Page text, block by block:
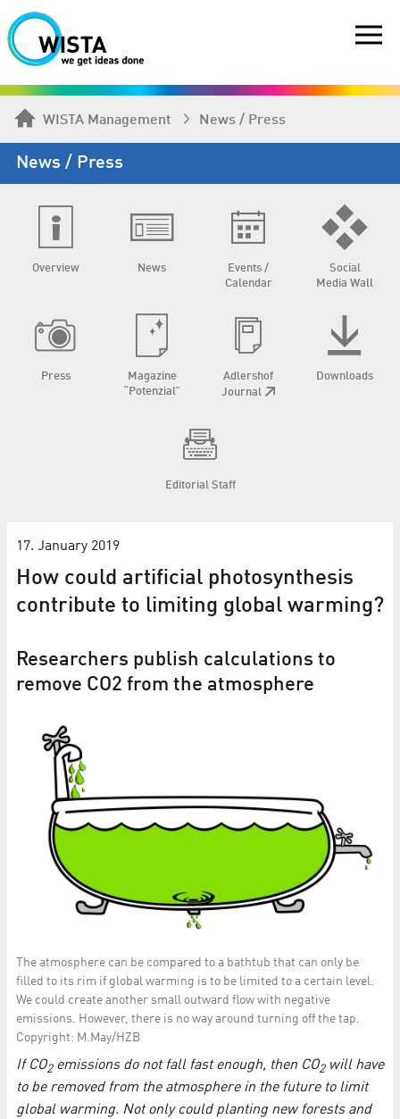
WISTA Management News / Press
News / Press
Overview News
Events /
Calendar
Social
Media Wall
Press
Magazine
“Potenzial”
Adlershof
Journal
Downloads
Editorial Staff
17. January 2019
How could artificial photosynthesis
contribute to limiting global warming?
Researchers publish calculations to
remove CO2 from the atmosphere
The atmosphere can be compared to a bathtub that can only be
filled to its rim if global warming is to be limited to a certain level.
We could create another small outward flow with negative
emissions. However, there is no way around turning off the tap.
Copyright: M.May/HZB
If CO2emissions do not fall fast enough, then CO2will have
to be removed from the atmosphere in the future to limit
global warming. Not only could planting new forests and